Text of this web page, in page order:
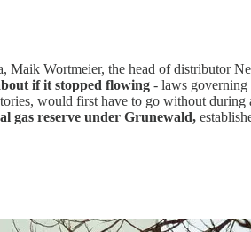
Maik Wortmeier, the head of distributor
if it stopped flowing - laws governing
would first have to go without
gas reserve under Grunewald,